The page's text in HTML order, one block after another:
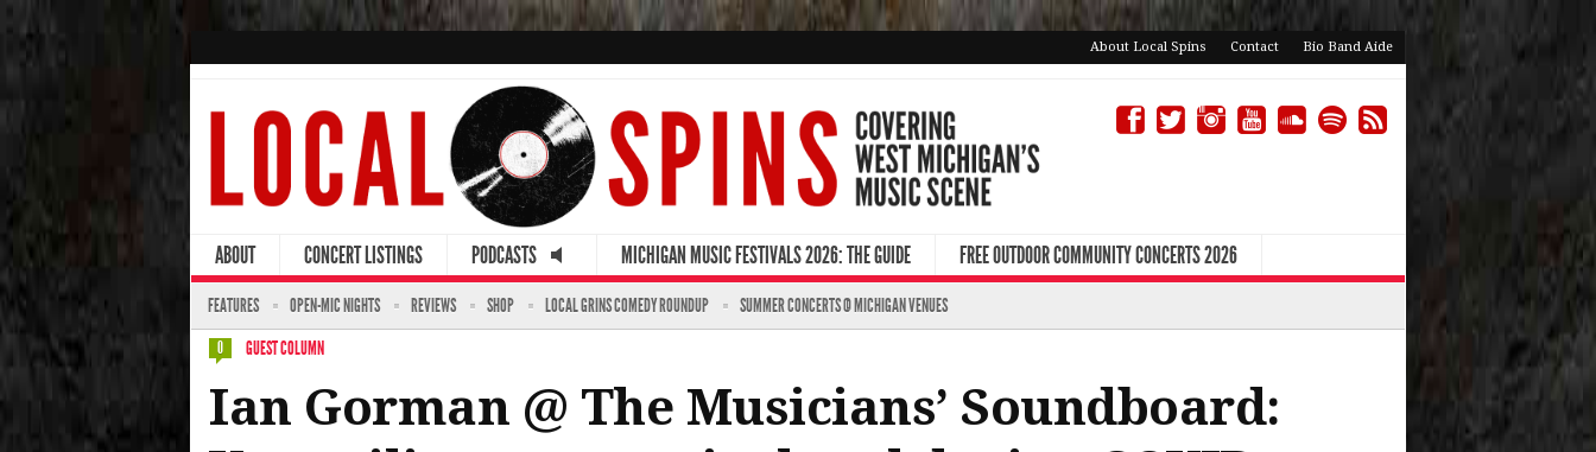
About Local Spins Contact Bio Band Aide
ABOUT CONCERT LISTINGS PODCASTS MICHIGAN MUSIC FESTIVALS 2026: THE GUIDE FREE OUTDOOR COMMUNITY CONCERTS 2026
FEATURES OPEN-MIC NIGHTS REVIEWS SHOP LOCAL GRINS COMEDY ROUNDUP SUMMER CONCERTS @ MICHIGAN VENUES
0 GUEST COLUMN
Ian Gorman @ The Musicians’ Soundboard: